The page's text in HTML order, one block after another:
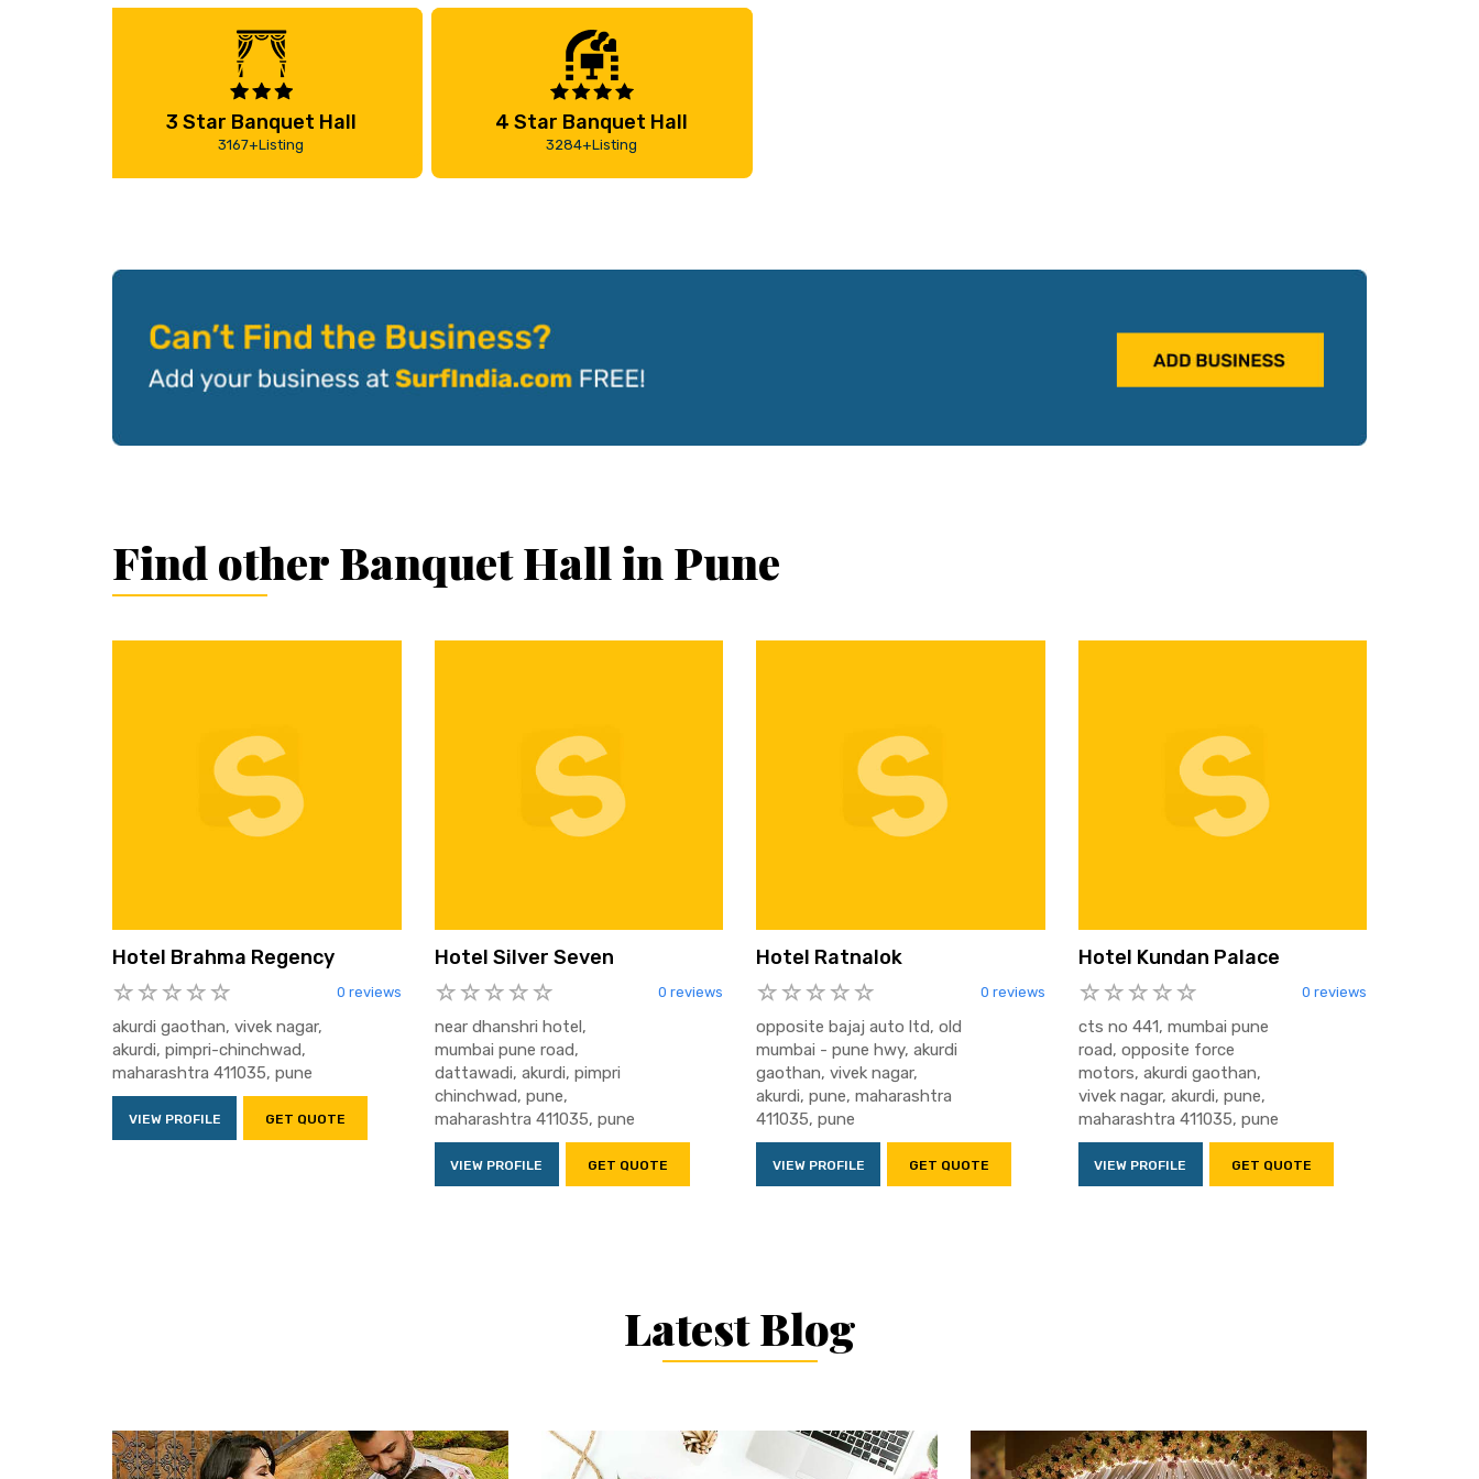
3 Star Banquet Hall
3167+Listing
4 Star Banquet Hall
3284+Listing
Find other Banquet Hall in Pune
Hotel Brahma Regency
0 reviews
akurdi gaothan, vivek nagar,
akurdi, pimpri-chinchwad,
maharashtra 411035, pune
VIEW PROFILE GET QUOTE
Hotel Silver Seven
0 reviews
near dhanshri hotel,
mumbai pune road,
dattawadi, akurdi, pimpri
chinchwad, pune,
maharashtra 411035, pune
VIEW PROFILE GET QUOTE
Hotel Ratnalok
0 reviews
opposite bajaj auto ltd, old
mumbai - pune hwy, akurdi
gaothan, vivek nagar,
akurdi, pune, maharashtra
411035, pune
VIEW PROFILE GET QUOTE
Hotel Kundan Palace
0 reviews
cts no 441, mumbai pune
road, opposite force
motors, akurdi gaothan,
vivek nagar, akurdi, pune,
maharashtra 411035, pune
VIEW PROFILE GET QUOTE
Latest Blog